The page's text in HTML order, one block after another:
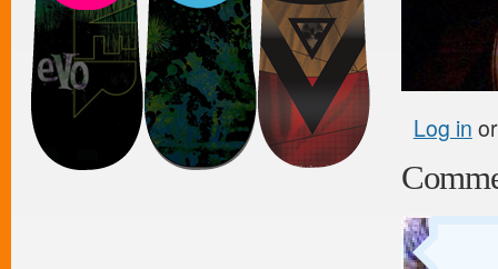
Log in